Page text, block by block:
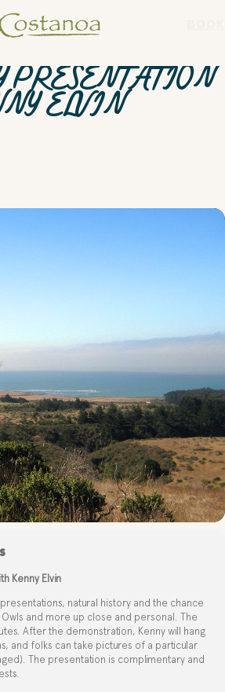
PRESENTATION
ELVIN
Kenny Elvin
natural history and the chance
and more up close and personal. The
After the demonstration, Kenny will hang
and folks can take pictures of a particular
The presentation is complimentary and